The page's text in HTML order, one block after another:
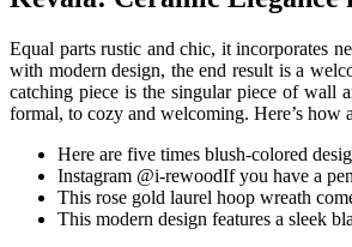
Equal parts rustic and chic, it incorporates
with modern design, the end result is a
catching piece is the singular piece of wall
formal, to cozy and welcoming. Here’s how
Here are five times blush-colored
Instagram @i-rewoodIf you have a
This rose gold laurel hoop wreath
This modern design features a sleek